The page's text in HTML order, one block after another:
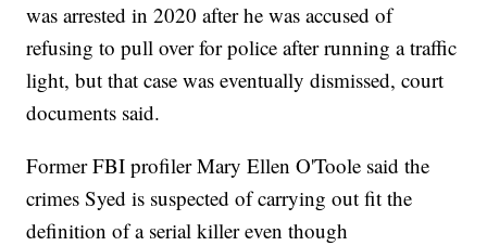
was arrested in 2020 after he was accused of
refusing to pull over for police after running a traffic
light, but that case was eventually dismissed, court
documents said.
Former FBI profiler Mary Ellen O'Toole said the
crimes Syed is suspected of carrying out fit the
definition of a serial killer even though